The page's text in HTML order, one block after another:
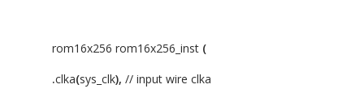
rom16x256 rom16x256_inst (
.clka(sys_clk), // input wire clka